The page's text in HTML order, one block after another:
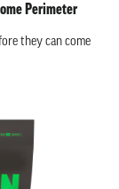
Perimeter
they can come